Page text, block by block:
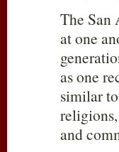
The San
at one
as one
similar
and